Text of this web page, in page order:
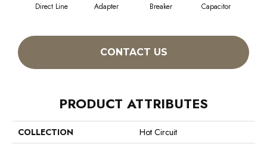
Direct Line Adapter Breaker Capacitor
CONTACT US
PRODUCT ATTRIBUTES
COLLECTION
Hot Circuit